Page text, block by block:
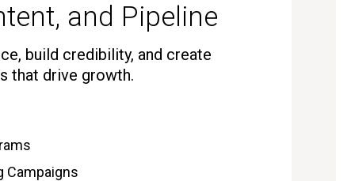
and Pipeline
build credibility, and create
that drive growth.
Campaigns